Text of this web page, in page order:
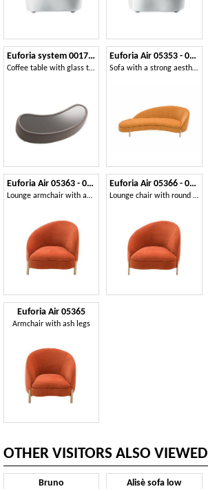
Euforia system 00177DX - 00178SX
Coffee table with glass top, padded on the frame, modern style
Euforia Air 05353 - 05354
Sofa with a strong aesthetic impact
Euforia Air 05363 - 05364
Lounge armchair with an asymmetrical design
Euforia Air 05366 - 05367
Lounge chair with round metal legs
Euforia Air 05365
Armchair with ash legs
OTHER VISITORS ALSO VIEWED
Bruno Alisè sofa low